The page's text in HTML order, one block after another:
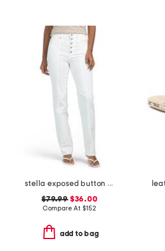
stella exposed button fly jeans
$79.99$36.00
Compare At $152
add to bag